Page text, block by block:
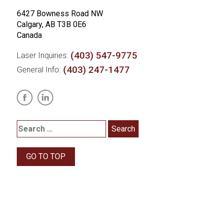
6427 Bowness Road NW
Calgary, AB T3B 0E6
Canada
Laser Inquiries: (403) 547-9775
General Info: (403) 247-1477
GO TO TOP